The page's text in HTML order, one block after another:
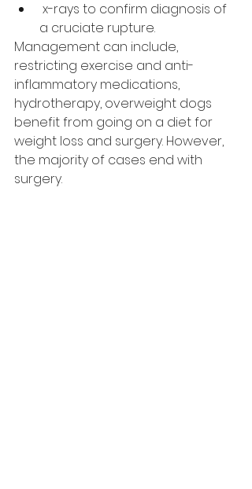
a cruciate rupture.
Management can include,
restricting exercise and anti-
inflammatory medications,
hydrotherapy, overweight dogs
benefit from going on a diet for
weight loss and surgery. However,
the majority of cases end with
surgery.